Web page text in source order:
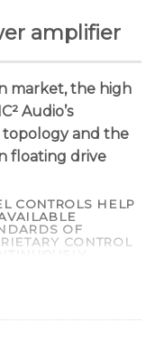
amplifier
market, the high
Audio’s
topology and the
floating drive
CONTROLS HELP
OF
CONTROL
EXCESSIVE
FAILURE. IF SUCH
DRIVER